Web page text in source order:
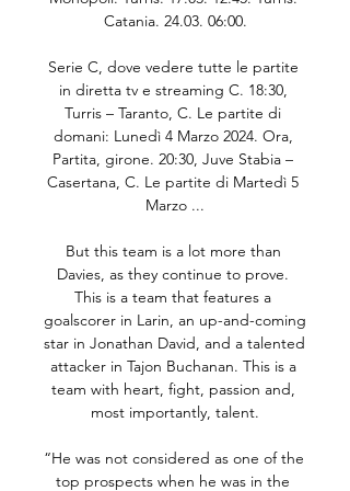
Catania. 24.03. 06:00.
Serie C, dove vedere tutte le partite
in diretta tv e streaming C. 18:30,
Turris – Taranto, C. Le partite di
domani: Lunedì 4 Marzo 2024. Ora,
Partita, girone. 20:30, Juve Stabia –
Casertana, C. Le partite di Martedì 5
Marzo ...
But this team is a lot more than
Davies, as they continue to prove.
This is a team that features a
goalscorer in Larin, an up-and-coming
star in Jonathan David, and a talented
attacker in Tajon Buchanan. This is a
team with heart, fight, passion and,
most importantly, talent.
“He was not considered as one of the
top prospects when he was in the